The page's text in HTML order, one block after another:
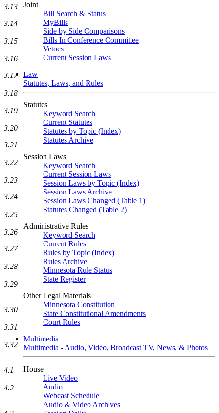
Joint
Bill Search & Status
MyBills
Side by Side Comparisons
Bills In Conference Committee
Vetoes
Current Session Laws
Law
Statutes, Laws, and Rules
Statutes
Keyword Search
Current Statutes
Statutes by Topic (Index)
Statutes Archive
Session Laws
Keyword Search
Current Session Laws
Session Laws by Topic (Index)
Session Laws Archive
Session Laws Changed (Table 1)
Statutes Changed (Table 2)
Administrative Rules
Keyword Search
Current Rules
Rules by Topic (Index)
Rules Archive
Minnesota Rule Status
State Register
Other Legal Materials
Minnesota Constitution
State Constitutional Amendments
Court Rules
Multimedia
Multimedia - Audio, Video, Broadcast TV, News, & Photos
House
Live Video
Audio
Webcast Schedule
Audio & Video Archives
3.13
3.14
3.15
3.16
3.17
3.18
3.19
3.20
3.21
3.22
3.23
3.24
3.25
3.26
3.27
3.28
3.29
3.30
3.31
3.32
4.1
4.2